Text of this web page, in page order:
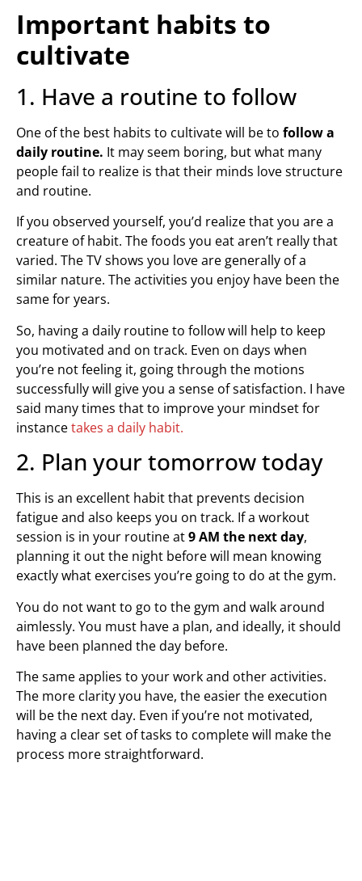
Important habits to
cultivate
1. Have a routine to follow
One of the best habits to cultivate will be to follow a
daily routine. It may seem boring, but what many
people fail to realize is that their minds love structure
and routine.
If you observed yourself, you’d realize that you are a
creature of habit. The foods you eat aren’t really that
varied. The TV shows you love are generally of a
similar nature. The activities you enjoy have been the
same for years.
So, having a daily routine to follow will help to keep
you motivated and on track. Even on days when
you’re not feeling it, going through the motions
successfully will give you a sense of satisfaction. I have
said many times that to improve your mindset for
instancetakes a daily habit.
2. Plan your tomorrow today
This is an excellent habit that prevents decision
fatigue and also keeps you on track. If a workout
session is in your routine at9 AM the next day,
planning it out the night before will mean knowing
exactly what exercises you’re going to do at the gym.
You do not want to go to the gym and walk around
aimlessly. You must have a plan, and ideally, it should
have been planned the day before.
The same applies to your work and other activities.
The more clarity you have, the easier the execution
will be the next day. Even if you’re not motivated,
having a clear set of tasks to complete will make the
process more straightforward.